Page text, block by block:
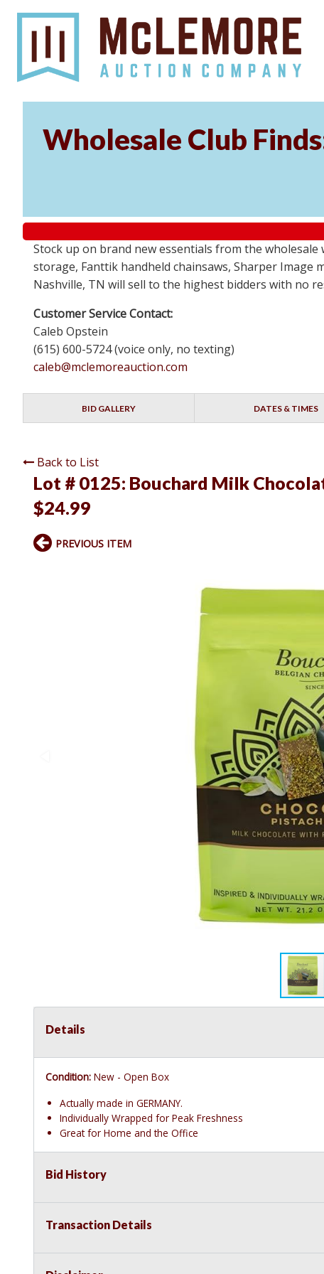
Wholesale Club
Stock up on brand new essentials from the
storage, Fanttik handheld chainsaws, Sharper Image
Nashville, TN will sell to the highest bidders with no
Customer Service Contact:
Caleb Opstein
(615) 600-5724 (voice only, no texting)
caleb@mclemoreauction.com
BID GALLERY DATES & TIMES
Back to List
Lot # 0125: Bouchard Milk
$24.99
PREVIOUS ITEM
Details
Condition: New - Open Box
Actually made in GERMANY.
Individually Wrapped for Peak Freshness
Great for Home and the Office
Bid History
Transaction Details